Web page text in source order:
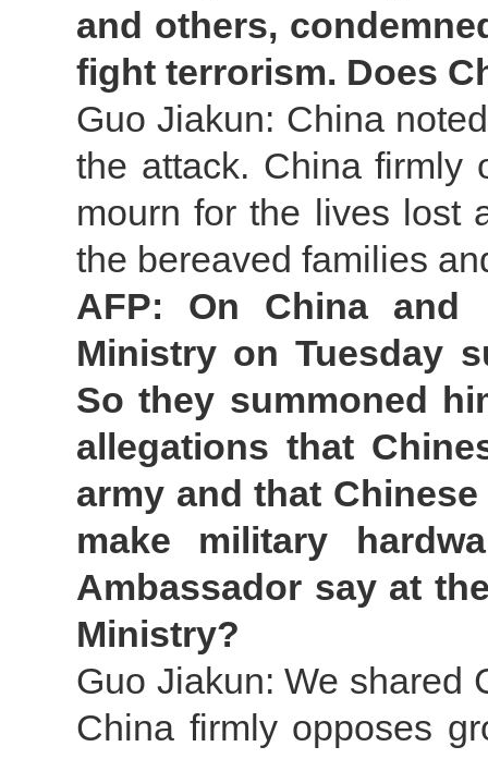
and others,
fight terrorism. Does
Guo Jiakun: China
the attack. China firmly
mourn for the lives lost
the bereaved families
AFP: On China and
Ministry on Tuesday
So they summoned
allegations that
army and that
make military
Ambassador say at
Ministry?
Guo Jiakun: We shared
China firmly opposes